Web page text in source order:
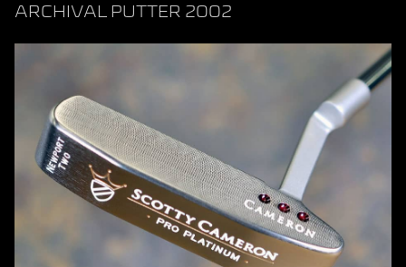
ARCHIVAL PUTTER 2002